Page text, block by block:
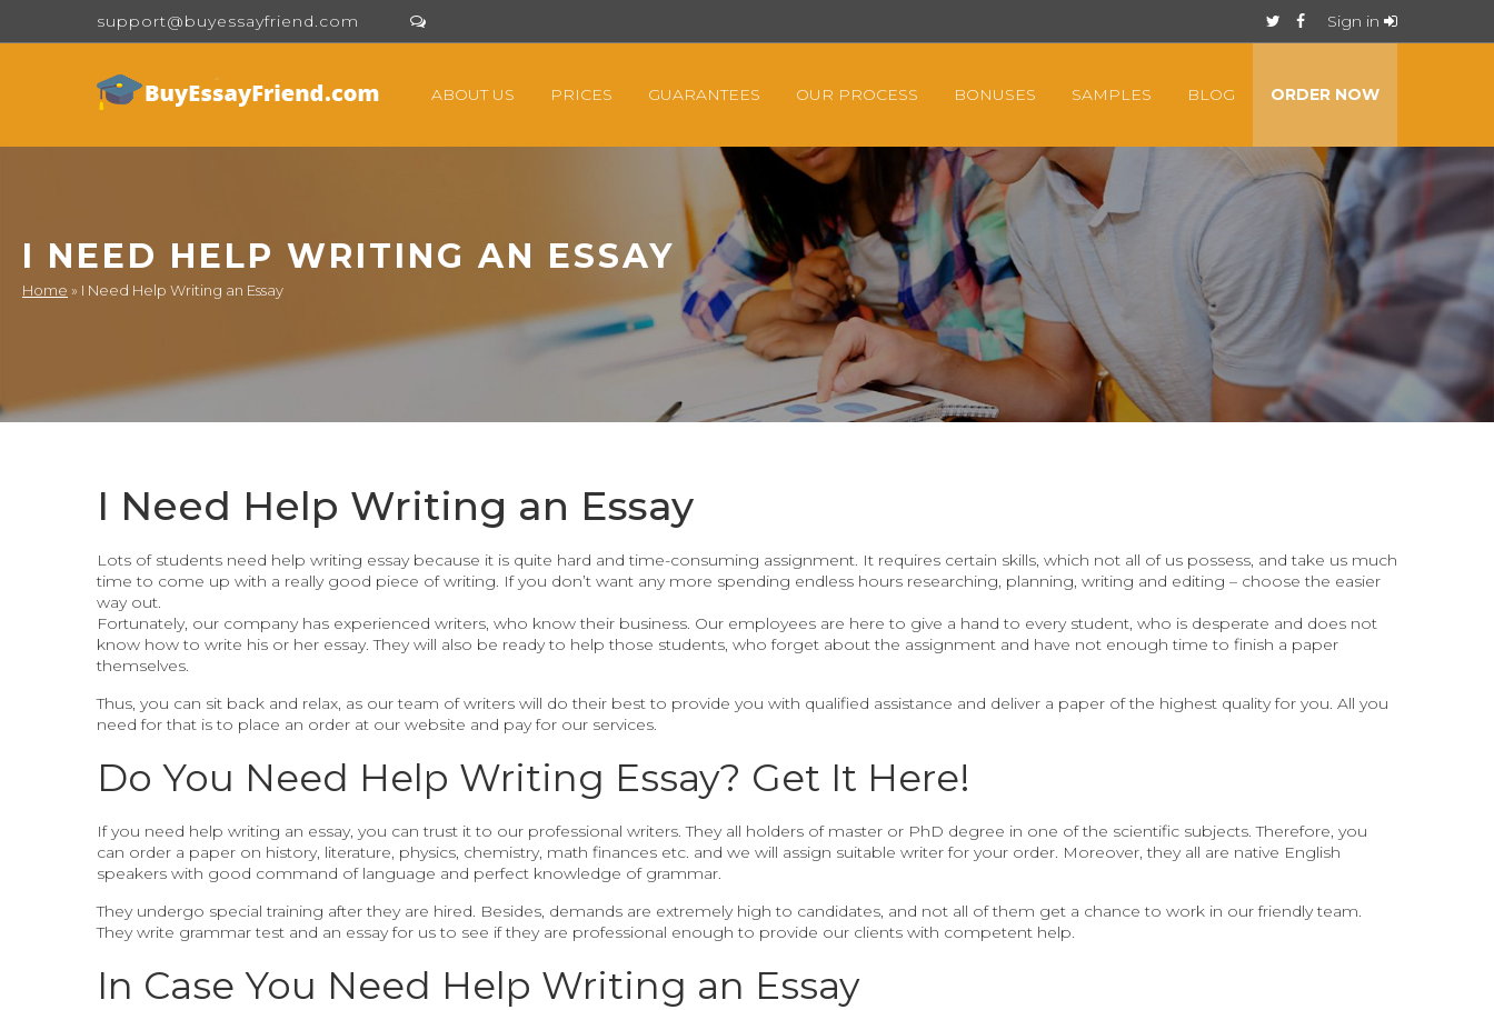
support@buyessayfriend.com Sign in
ABOUT US PRICES GUARANTEES OUR PROCESS BONUSES SAMPLES BLOG ORDER NOW
I NEED HELP WRITING AN ESSAY
Home » I Need Help Writing an Essay
I Need Help Writing an Essay
Lots of students need help writing essay because it is quite hard and time-consuming assignment. It requires certain skills, which not all of us possess, and take us much
time to come up with a really good piece of writing. If you don’t want any more spending endless hours researching, planning, writing and editing – choose the easier
way out.
Fortunately, our company has experienced writers, who know their business. Our employees are here to give a hand to every student, who is desperate and does not
know how to write his or her essay. They will also be ready to help those students, who forget about the assignment and have not enough time to finish a paper
themselves.
Thus, you can sit back and relax, as our team of writers will do their best to provide you with qualified assistance and deliver a paper of the highest quality for you. All you
need for that is to place an order at our website and pay for our services.
Do You Need Help Writing Essay? Get It Here!
If you need help writing an essay, you can trust it to our professional writers. They all holders of master or PhD degree in one of the scientific subjects. Therefore, you
can order a paper on history, literature, physics, chemistry, math finances etc. and we will assign suitable writer for your order. Moreover, they all are native English
speakers with good command of language and perfect knowledge of grammar.
They undergo special training after they are hired. Besides, demands are extremely high to candidates, and not all of them get a chance to work in our friendly team.
They write grammar test and an essay for us to see if they are professional enough to provide our clients with competent help.
In Case You Need Help Writing an Essay